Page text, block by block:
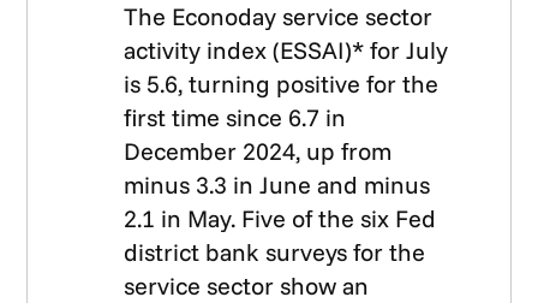
The Econoday service sector
activity index (ESSAI)* for July
is 5.6, turning positive for the
first time since 6.7 in
December 2024, up from
minus 3.3 in June and minus
2.1 in May. Five of the six Fed
district bank surveys for the
service sector show an